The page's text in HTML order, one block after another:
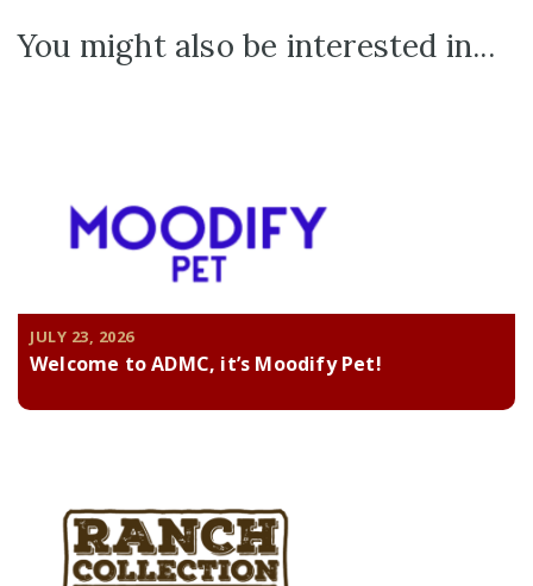
You might also be interested in...
JULY 23, 2026
Welcome to ADMC, it’s Moodify Pet!